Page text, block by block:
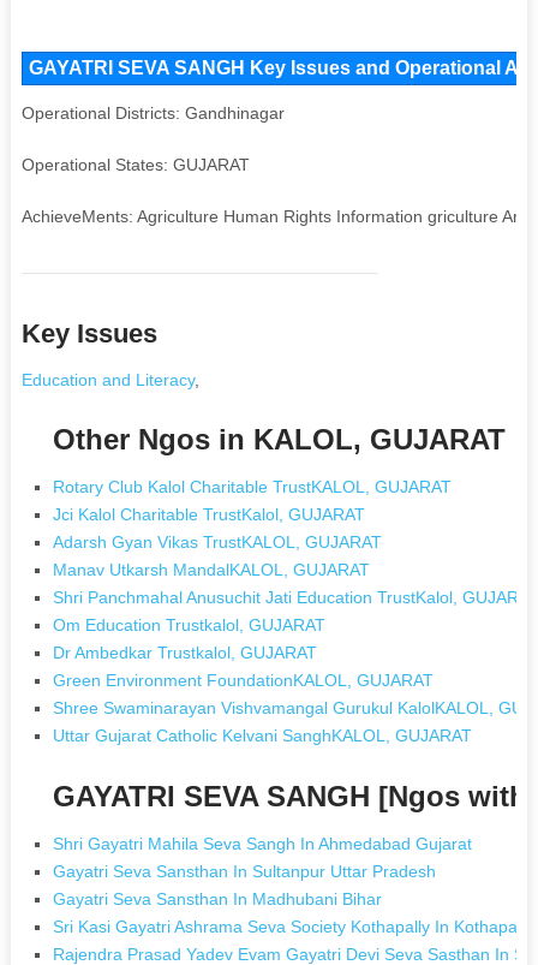
GAYATRI SEVA SANGH Key Issues and Operational
Operational Districts: Gandhinagar
Operational States: GUJARAT
AchieveMents: Agriculture Human Rights Information griculture Art
Key Issues
Education and Literacy,
Other Ngos in KALOL, GUJARAT
Rotary Club Kalol Charitable TrustKALOL, GUJARAT
Jci Kalol Charitable TrustKalol, GUJARAT
Adarsh Gyan Vikas TrustKALOL, GUJARAT
Manav Utkarsh MandalKALOL, GUJARAT
Shri Panchmahal Anusuchit Jati Education TrustKalol,
Om Education Trustkalol, GUJARAT
Dr Ambedkar Trustkalol, GUJARAT
Green Environment FoundationKALOL, GUJARAT
Shree Swaminarayan Vishvamangal Gurukul KalolKALOL,
Uttar Gujarat Catholic Kelvani SanghKALOL, GUJARAT
GAYATRI SEVA SANGH [Ngos
Shri Gayatri Mahila Seva Sangh In Ahmedabad Gujarat
Gayatri Seva Sansthan In Sultanpur Uttar Pradesh
Gayatri Seva Sansthan In Madhubani Bihar
Sri Kasi Gayatri Ashrama Seva Society Kothapally In Kothapally
Rajendra Prasad Yadev Evam Gayatri Devi Seva Sasthan In